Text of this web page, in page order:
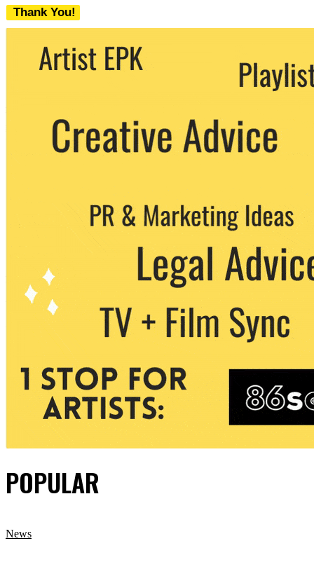
Thank You!
We never share your email with any 3rd
party. You can unsubscribe at any time.
POPULAR
News